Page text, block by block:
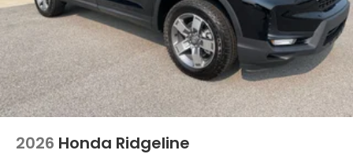
2026 Honda Ridgeline